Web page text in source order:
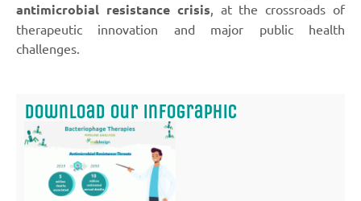
antimicrobial resistance crisis, at the crossroads of
therapeutic innovation and major public health
challenges.
Download our infographic